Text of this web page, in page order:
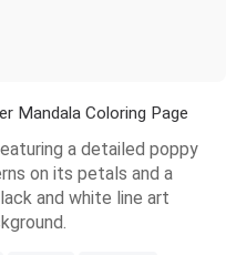
Mandala Coloring Page
a detailed poppy
on its petals and a
and white line art